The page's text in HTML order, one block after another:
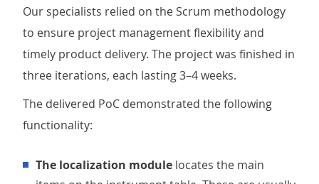
Our specialists relied on the Scrum methodology
to ensure project management flexibility and
timely product delivery. The project was finished in
three iterations, each lasting 3–4 weeks.
The delivered PoC demonstrated the following
functionality:
The localization module locates the main